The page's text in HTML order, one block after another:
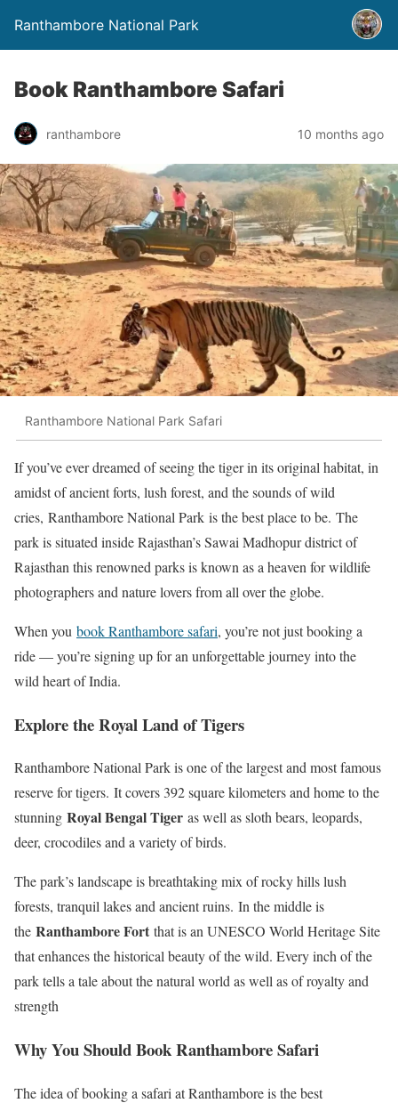
Ranthambore National Park
Book Ranthambore Safari
ranthambore 10 months ago
Ranthambore National Park Safari
If you’ve ever dreamed of seeing the tiger in its original habitat, in
amidst of ancient forts, lush forest, and the sounds of wild
cries, Ranthambore National Park is the best place to be. The
park is situated inside Rajasthan’s Sawai Madhopur district of
Rajasthan this renowned parks is known as a heaven for wildlife
photographers and nature lovers from all over the globe.
When you book Ranthambore safari, you’re not just booking a
ride — you’re signing up for an unforgettable journey into the
wild heart of India.
Explore the Royal Land of Tigers
Ranthambore National Park is one of the largest and most famous
reserve for tigers. It covers 392 square kilometers and home to the
stunning Royal Bengal Tiger as well as sloth bears, leopards,
deer, crocodiles and a variety of birds.
The park’s landscape is breathtaking mix of rocky hills lush
forests, tranquil lakes and ancient ruins. In the middle is
the Ranthambore Fort that is an UNESCO World Heritage Site
that enhances the historical beauty of the wild. Every inch of the
park tells a tale about the natural world as well as of royalty and
strength
Why You Should Book Ranthambore Safari
The idea of booking a safari at Ranthambore is the best